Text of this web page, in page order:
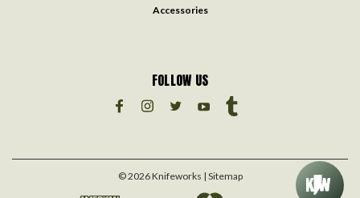
Accessories
FOLLOW US
©2026Knifeworks | Sitemap